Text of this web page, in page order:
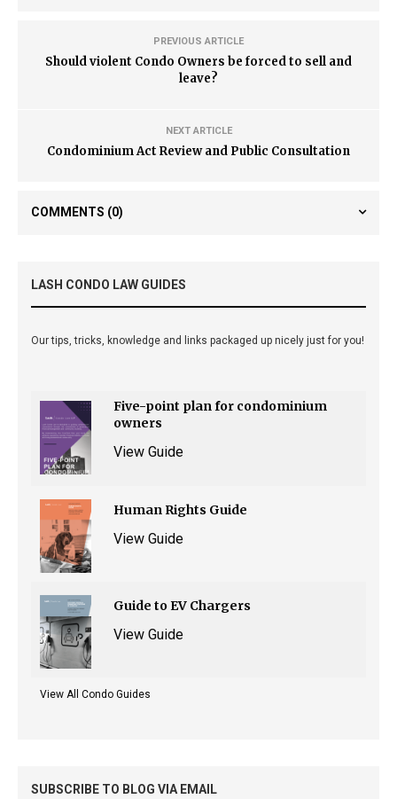
PREVIOUS ARTICLE
Should violent Condo Owners be forced to sell and
leave?
NEXT ARTICLE
Condominium Act Review and Public Consultation
COMMENTS (0)
LASH CONDO LAW GUIDES
Our tips, tricks, knowledge and links packaged up nicely just for you!
Five-point plan for condominium
owners
View Guide
Human Rights Guide
View Guide
Guide to EV Chargers
View Guide
View All Condo Guides
SUBSCRIBE TO BLOG VIA EMAIL